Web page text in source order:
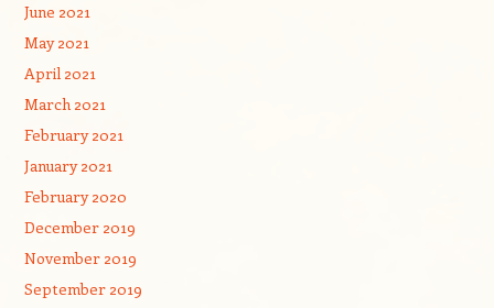
June 2021
May 2021
April 2021
March 2021
February 2021
January 2021
February 2020
December 2019
November 2019
September 2019